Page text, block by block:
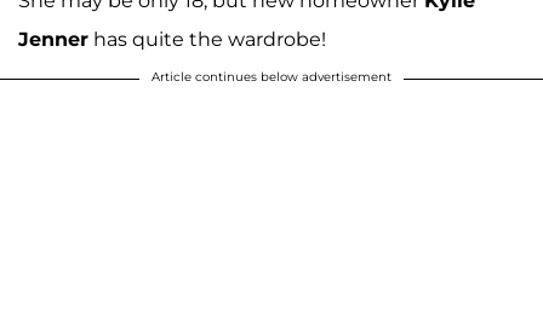
Jenner has quite the wardrobe!
Article continues below advertisement